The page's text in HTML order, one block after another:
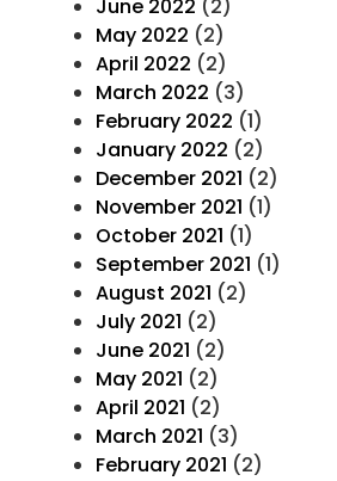
June 2022 (2)
May 2022 (2)
April 2022 (2)
March 2022 (3)
February 2022 (1)
January 2022 (2)
December 2021 (2)
November 2021 (1)
October 2021 (1)
September 2021 (1)
August 2021 (2)
July 2021 (2)
June 2021 (2)
May 2021 (2)
April 2021 (2)
March 2021 (3)
February 2021 (2)